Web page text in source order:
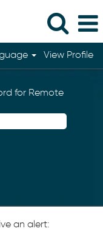
View Profile
for Remote
an alert: